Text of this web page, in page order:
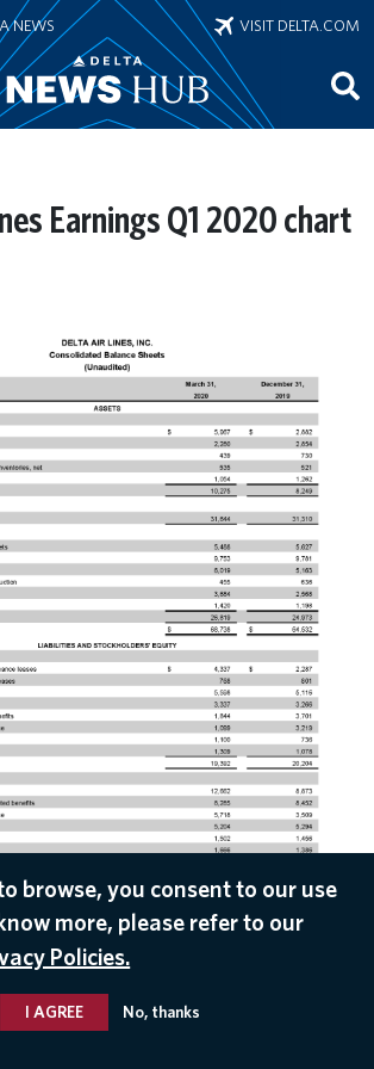
NEWS VISIT DELTA.COM
Earnings Q1 2020 chart
DOWNLOAD
browse, you consent to our use
more, please refer to our
Policies.
I AGREE No, thanks